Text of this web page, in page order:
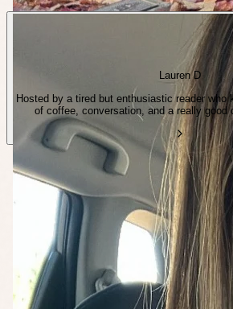
Lauren D
Hosted by a tired but enthusiastic reader who
of coffee, conversation, and a really good